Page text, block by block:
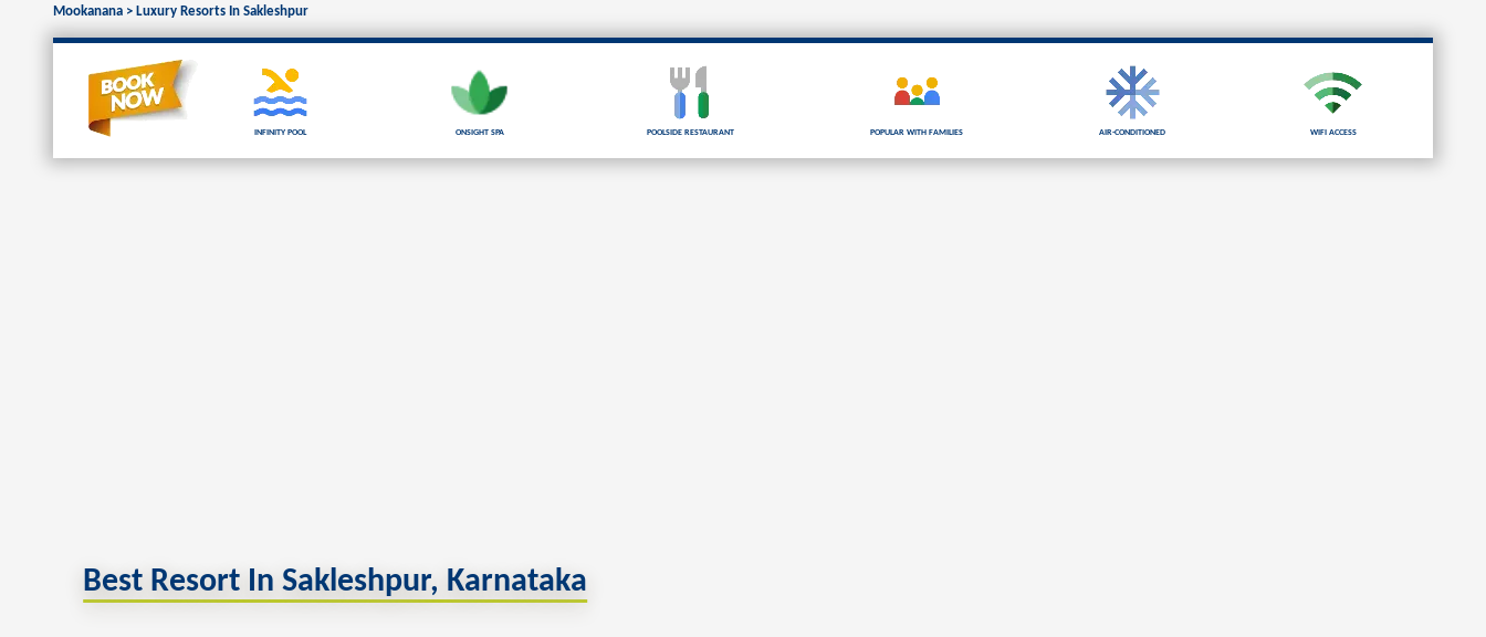
Mookanana > Luxury Resorts In Sakleshpur
Infinity Pool Onsight Spa Poolside Restaurant Popular with families Air-Conditioned Wifi Access
Best Resort In Sakleshpur, Karnataka